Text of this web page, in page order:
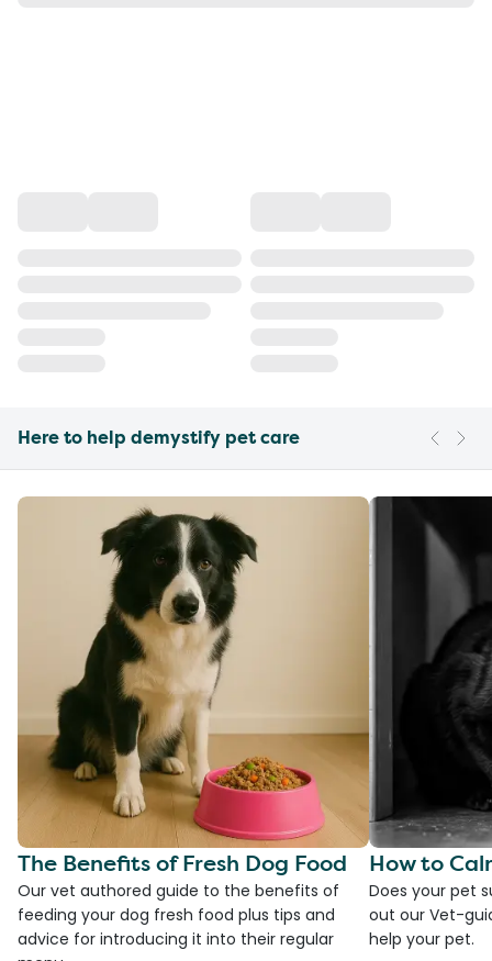
Here to help demystify pet care
The Benefits of Fresh Dog Food
Our vet authored guide to the benefits of
feeding your dog fresh food plus tips and
advice for introducing it into their regular
How to
Does your pet
out our Vet-
help your pet.